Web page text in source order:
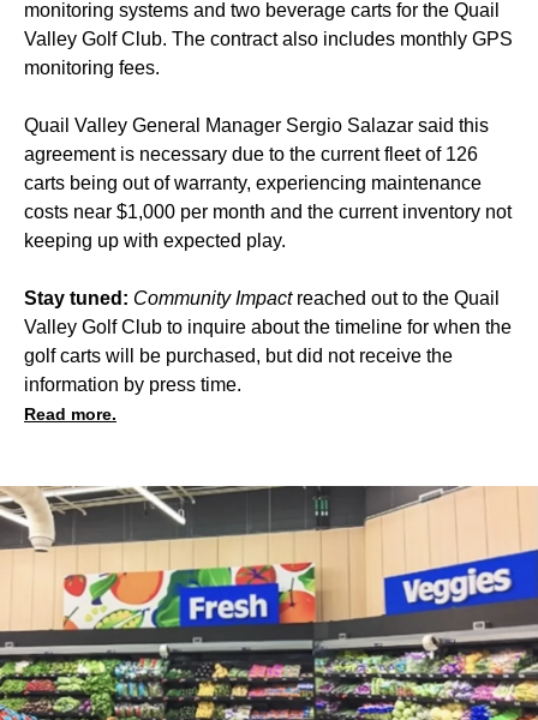
monitoring systems and two beverage carts for the Quail
Valley Golf Club. The contract also includes monthly GPS
monitoring fees.
Quail Valley General Manager Sergio Salazar said this
agreement is necessary due to the current fleet of 126
carts being out of warranty, experiencing maintenance
costs near $1,000 per month and the current inventory not
keeping up with expected play.
Stay tuned: Community Impactreached out to the Quail
Valley Golf Club to inquire about the timeline for when the
golf carts will be purchased, but did not receive the
information by press time.
Read more.